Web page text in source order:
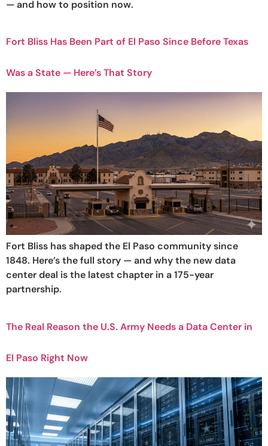
— and how to position now.
Fort Bliss Has Been Part of El Paso Since Before Texas
Was a State — Here’s That Story
Fort Bliss has shaped the El Paso community since
1848. Here’s the full story — and why the new data
center deal is the latest chapter in a 175-year
partnership.
The Real Reason the U.S. Army Needs a Data Center in
El Paso Right Now